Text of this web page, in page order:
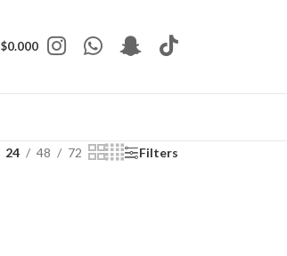
$0.000
24 48 72 Filters